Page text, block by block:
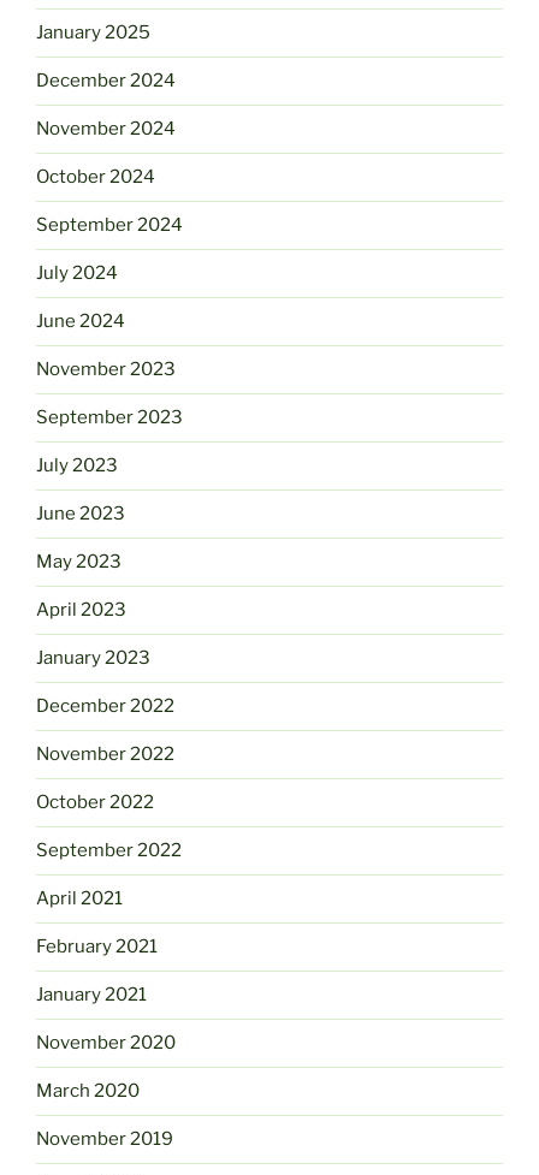
January 2025
December 2024
November 2024
October 2024
September 2024
July 2024
June 2024
November 2023
September 2023
July 2023
June 2023
May 2023
April 2023
January 2023
December 2022
November 2022
October 2022
September 2022
April 2021
February 2021
January 2021
November 2020
March 2020
November 2019